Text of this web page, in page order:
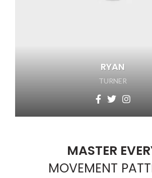
MASTER
MOVEMENT
RYAN
TURNER